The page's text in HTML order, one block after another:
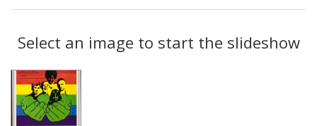
results
display
per
as:
Results
Select an image to start the slideshow